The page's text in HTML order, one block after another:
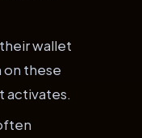
wallet
on these
activates.